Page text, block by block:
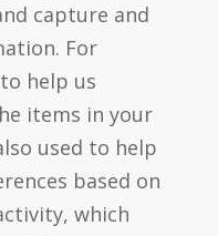
capture and
For
help us
items in your
used to help
based on
which